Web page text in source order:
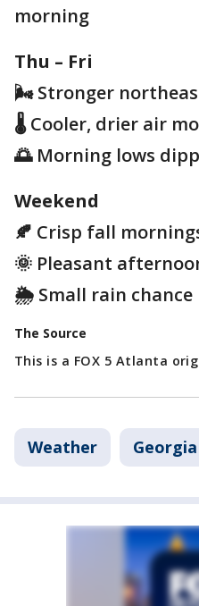
morning
Thu – Fri
🌬️ Stronger
🌡️ Cooler, drier air
🌅 Morning lows
Weekend
🍂 Crisp fall
🌞 Pleasant
🌦️ Small rain chance
The Source
This is a FOX 5 Atlanta
Weather Georgia